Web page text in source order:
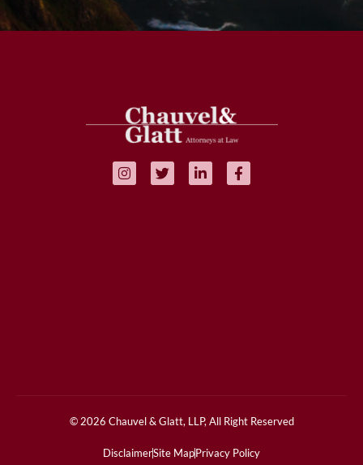
© 2026 Chauvel & Glatt, LLP, All Right Reserved
DisclaimerSite MapPrivacy Policy